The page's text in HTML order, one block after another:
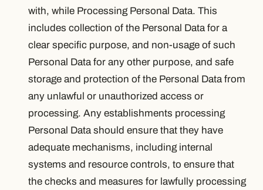
with, while Processing Personal Data. This
includes collection of the Personal Data for a
clear specific purpose, and non-usage of such
Personal Data for any other purpose, and safe
storage and protection of the Personal Data from
any unlawful or unauthorized access or
processing. Any establishments processing
Personal Data should ensure that they have
adequate mechanisms, including internal
systems and resource controls, to ensure that
the checks and measures for lawfully processing